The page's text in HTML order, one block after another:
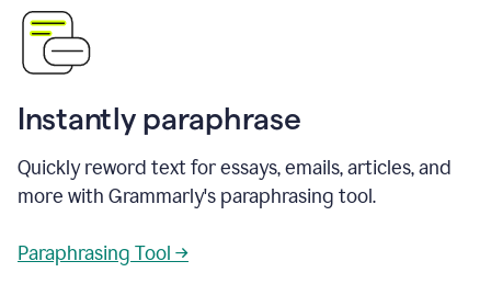
Instantly paraphrase
Quickly reword text for essays, emails, articles, and
more with Grammarly's paraphrasing tool.
Paraphrasing Tool →